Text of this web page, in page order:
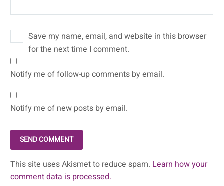
Save my name, email, and website in this browser
for the next time I comment.
Notify me of follow-up comments by email.
Notify me of new posts by email.
SEND COMMENT
This site uses Akismet to reduce spam. Learn how your
comment data is processed.